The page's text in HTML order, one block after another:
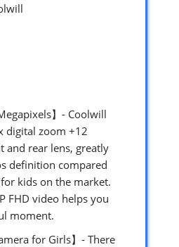
】- Coolwill
digital zoom +12
and rear lens, greatly
definition compared
kids on the market.
FHD video helps you
moment.
for Girls】- There